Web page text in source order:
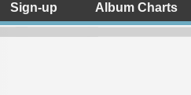
Sign-up Album Charts